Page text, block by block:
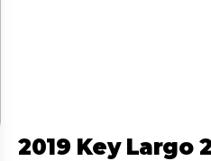
2019 Key Largo